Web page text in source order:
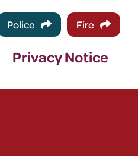
Police Fire
Privacy Notice